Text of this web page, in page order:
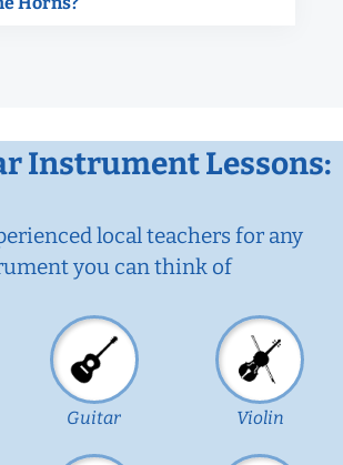
Instrument Lessons:
local teachers for any
you can think of
Guitar Violin